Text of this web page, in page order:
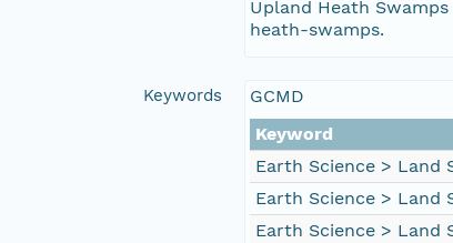
Upland Heath
heath-swamps.
Keywords
GCMD
Keyword
Earth Science > Land
Earth Science > Land
Earth Science > Land